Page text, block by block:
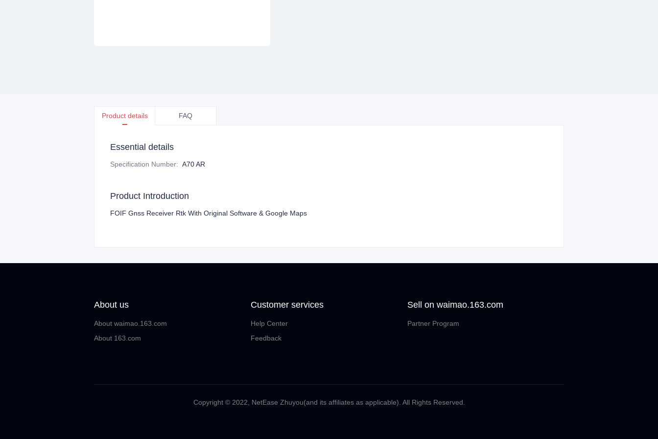
Product details FAQ
Essential details
Specification Number: A70 AR
Product Introduction
FOIF Gnss Receiver Rtk With Original Software & Google Maps
About us
About waimao.163.com
About 163.com
Customer services
Help Center
Feedback
Sell on waimao.163.com
Partner Program
Copyright ©️ 2022, NetEase Zhuyou(and its affiliates as applicable). All Rights Reserved.